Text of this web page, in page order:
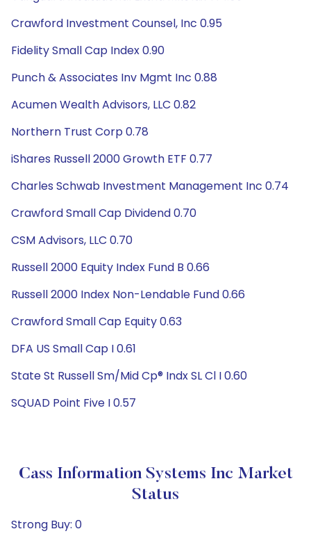
Crawford Investment Counsel, Inc 0.95
Fidelity Small Cap Index 0.90
Punch & Associates Inv Mgmt Inc 0.88
Acumen Wealth Advisors, LLC 0.82
Northern Trust Corp 0.78
iShares Russell 2000 Growth ETF 0.77
Charles Schwab Investment Management Inc 0.74
Crawford Small Cap Dividend 0.70
CSM Advisors, LLC 0.70
Russell 2000 Equity Index Fund B 0.66
Russell 2000 Index Non-Lendable Fund 0.66
Crawford Small Cap Equity 0.63
DFA US Small Cap I 0.61
State St Russell Sm/Mid Cp® Indx SL Cl I 0.60
SQUAD Point Five I 0.57
Cass Information Systems Inc Market
Status
Strong Buy: 0